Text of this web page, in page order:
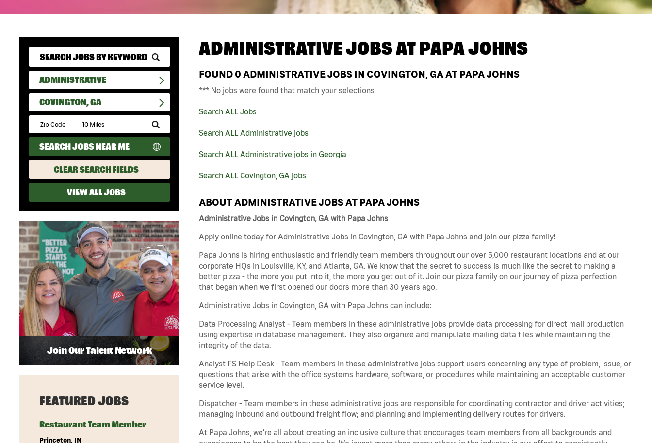
ADMINISTRATIVE
COVINGTON, GA
Submit
Zip
Code
and
Radius
Search
SEARCH JOBS NEAR ME
CLEAR SEARCH FIELDS
VIEW ALL JOBS
ADMINISTRATIVE JOBS ATPAPA JOHNS
FOUND 0 ADMINISTRATIVE JOBS IN COVINGTON, GA AT PAPA JOHNS
*** No jobs were found that match your selections
Search ALL Jobs
Search ALL Administrative jobs
Search ALL Administrative jobs in Georgia
Search ALL Covington, GA jobs
ABOUT ADMINISTRATIVE JOBS AT PAPA JOHNS
Administrative Jobs in Covington, GA with Papa Johns
Apply online today for Administrative Jobs in Covington, GA with Papa Johns and join our pizza family!
Papa Johns is hiring enthusiastic and friendly team members throughout our over 5,000 restaurant locations and at our
corporate HQs in Louisville, KY, and Atlanta, GA. We know that the secret to success is much like the secret to making a
better pizza - the more you put into it, the more you get out of it. Join our pizza family on our journey of pizza perfection
that began when we first opened our doors more than 30 years ago.
Administrative Jobs in Covington, GA with Papa Johns can include:
Data Processing Analyst - Team members in these administrative jobs provide data processing for direct mail production
using expertise in database management. They also organize and manipulate mailing data files while maintaining the
integrity of the data.
Analyst FS Help Desk - Team members in these administrative jobs support users concerning any type of problem, issue, or
questions that arise with the office systems hardware, software, or procedures while maintaining an acceptable customer
service level.
Dispatcher - Team members in these administrative jobs are responsible for coordinating contractor and driver activities;
managing inbound and outbound freight flow; and planning and implementing delivery routes for drivers.
At Papa Johns, we’re all about creating an inclusive culture that encourages team members from all backgrounds and
Join Our Talent Network
FEATURED JOBS
Restaurant Team Member
Princeton, IN